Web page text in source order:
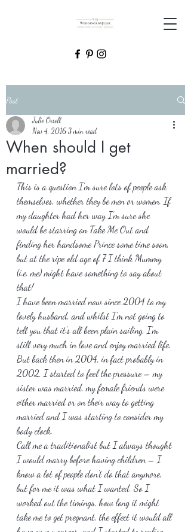
Post
When should I get
married?
Julie Orrell
Nov 4, 2016 3 min read
This is a question I’m sure lots of people ask
themselves, whether they be men or women. If
my daughter had her way I’m sure she
would be starring on Take Me Out and
finding her handsome Prince some time soon,
but at the ripe old age of 7 I think Mummy
(i.e. me) might have something to say about
that!
I have been married now since 2004 to my
lovely husband, and whilst I’m not going to
tell you that it’s all been plain sailing, I’m
still very much in love and enjoy married life.
But back then in 2004, in fact probably in
2002, I started to feel the pressure – my
sister was married, my female friends were
either married or on their way to getting
married and I was starting to consider my
body clock.
Call me a traditionalist but I always thought
I would marry before having children – I
know a lot of people don’t do that anymore,
but for me it was what I wanted. So I
worked out the timings, how long it might
take me to get pregnant, the effect it would all